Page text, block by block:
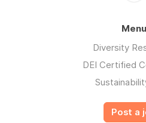
Menu
Diversity
DEI Certified
Post a